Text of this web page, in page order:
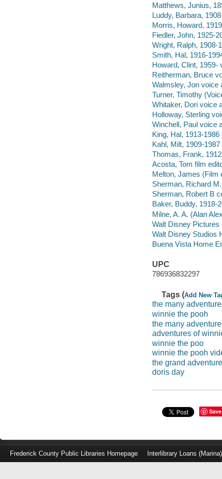
Matthews, Junius,
Luddy, Barbara,
Morris, Howard,
Fiedler, John, 1925-
Wright, Ralph, 1908-
Smith, Hal, 1916-
Howard, Clint, 1959-
Reitherman, Bruce
Walmsley, Jon voice
Turner, Timothy
Whitaker, Dori voice
Holloway, Sterling
Winchell, Paul voice
King, Hal, 1913-1986
Kahl, Milt, 1909-1987
Thomas, Frank,
Acosta, Tom film
Melton, James (Film
Sherman, Richard
Sherman, Robert B
Baker, Buddy, 1918-
Milne, A. A. (Alan
Walt Disney Pictures
Walt Disney Studios
Buena Vista Home
UPC
786936832297
Tags (Add New
the many
winnie the pooh
the many
adventures of
winnie the poo
winnie the pooh
the grand
doris day
Save
Frederick County Public Libraries Homepage Interlibrary Loans (Marina)